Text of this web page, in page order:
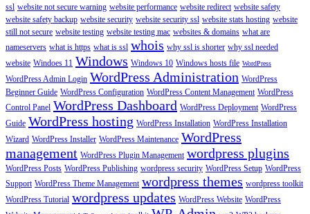
ssl website not secure warning website performance website redirect website safety
website safety backup website security website security ssl website stats hosting website
still not secure website testing website testing mac websites & domains what are
nameservers what is https what is ssl whois why ssl is shorter why ssl needed
website Windoes 11 Windows Windows 10 Windows hosts file WordPress
WordPress Admin Login WordPress Administration WordPress
Beginner Guide WordPress Configuration WordPress Content Management WordPress
Control Panel WordPress Dashboard WordPress Deployment WordPress
Guide WordPress hosting WordPress Installation WordPress Installation
Wizard WordPress Installer WordPress Maintenance WordPress
management WordPress Plugin Management wordpress plugins
WordPress Posts WordPress Publishing wordpress security WordPress Setup WordPress
Support WordPress Theme Management wordpress themes wordpress toolkit
WordPress Tutorial wordpress updates WordPress Website WordPress